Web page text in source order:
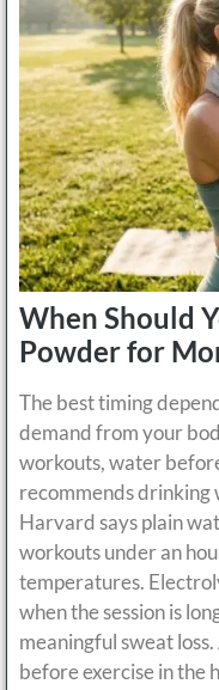
When Should
Powder for
The best timing
demand from your
workouts, water
recommends drinking
Harvard says plain
workouts under an
temperatures.
when the session is
meaningful sweat
before exercise in the